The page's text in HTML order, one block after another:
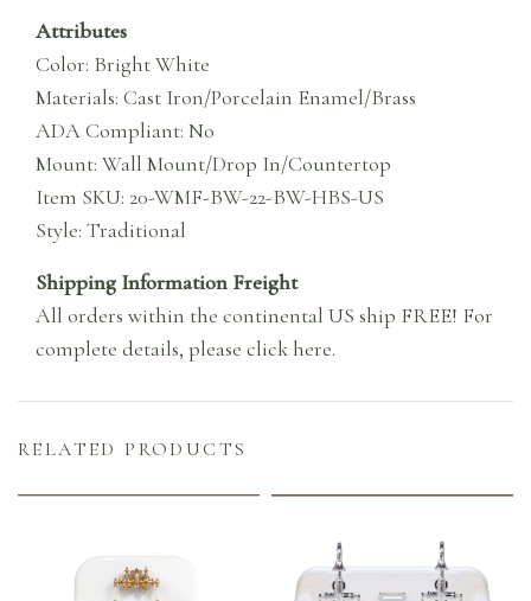
Attributes
Color: Bright White
Materials: Cast Iron/Porcelain Enamel/Brass
ADA Compliant: No
Mount: Wall Mount/Drop In/Countertop
Item SKU: 20-WMF-BW-22-BW-HBS-US
Style: Traditional
Shipping Information Freight
All orders within the continental US ship FREE! For
complete details,please click here.
RELATED PRODUCTS